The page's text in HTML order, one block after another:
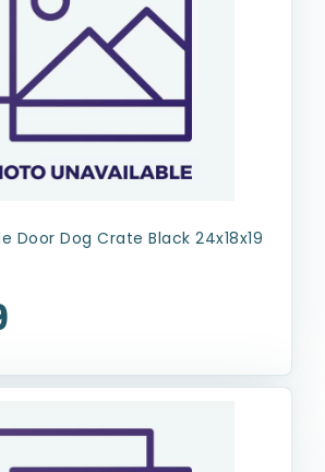
Door Dog Crate Black 24x18x19